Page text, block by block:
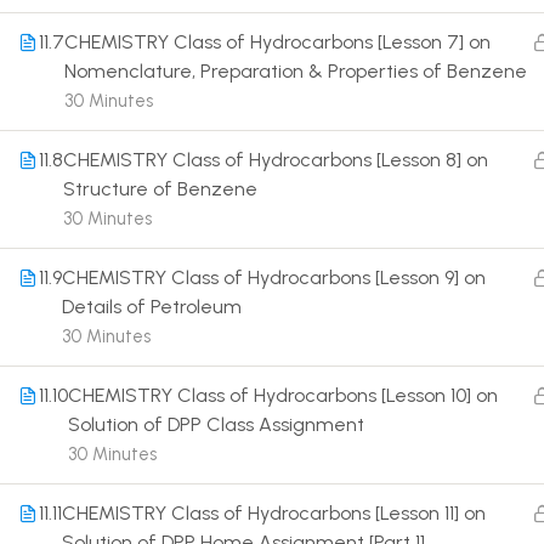
11.7CHEMISTRY Class of Hydrocarbons [Lesson 7] on
Nomenclature, Preparation & Properties of Benzene
30 Minutes
11.8CHEMISTRY Class of Hydrocarbons [Lesson 8] on
Structure of Benzene
30 Minutes
11.9CHEMISTRY Class of Hydrocarbons [Lesson 9] on
Details of Petroleum
30 Minutes
11.10CHEMISTRY Class of Hydrocarbons [Lesson 10] on
Solution of DPP Class Assignment
30 Minutes
11.11CHEMISTRY Class of Hydrocarbons [Lesson 11] on